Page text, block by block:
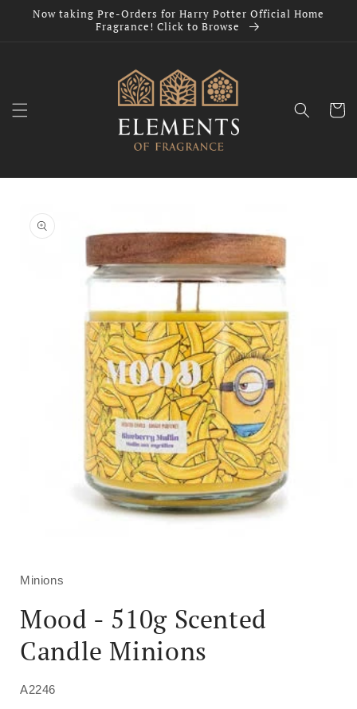
Skip to
Now taking Pre-Orders for Harry Potter Official Home
Fragrance! Click to Browse
Cart
information
in
Minions
Mood - 510g Scented
Candle Minions
A2246